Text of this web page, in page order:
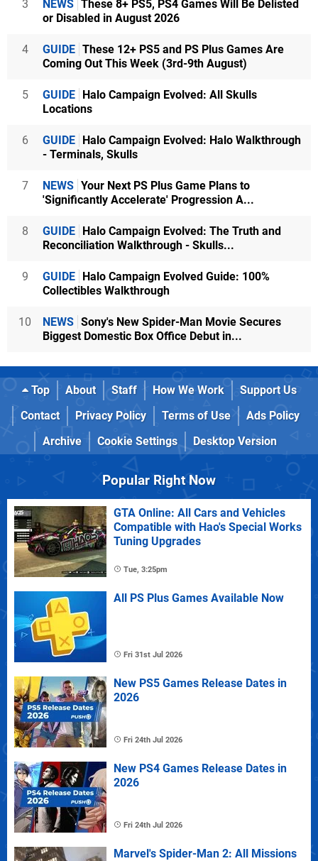
3 NEWS These 8+ PS5, PS4 Games Will Be Delisted
or Disabled in August 2026
4 GUIDE These 12+ PS5 and PS Plus Games Are
Coming Out This Week (3rd-9th August)
5 GUIDE Halo Campaign Evolved: All Skulls
Locations
6 GUIDE Halo Campaign Evolved: Halo Walkthrough
- Terminals, Skulls
7 NEWS Your Next PS Plus Game Plans to
'Significantly Accelerate' Progression A...
8 GUIDE Halo Campaign Evolved: The Truth and
Reconciliation Walkthrough - Skulls...
9 GUIDE Halo Campaign Evolved Guide: 100%
Collectibles Walkthrough
10 NEWS Sony's New Spider-Man Movie Secures
Biggest Domestic Box Office Debut in...
Top About Staff How We Work
Support Us
Contact
Privacy Policy Terms of Use
Ads Policy
Archive
Cookie Settings Desktop Version
Popular Right Now
GTA Online: All Cars and Vehicles
Compatible with Hao's Special Works
Tuning Upgrades
Tue, 3:25pm
All PS Plus Games Available Now
Fri 31st Jul 2026
New PS5 Games Release Dates in
2026
Fri 24th Jul 2026
New PS4 Games Release Dates in
2026
Fri 24th Jul 2026
Marvel's Spider-Man 2: All Missions